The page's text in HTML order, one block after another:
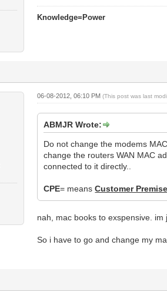
Knowledge=Power
06-08-2012, 06:10 PM(This post was last
ABMJR Wrote:
Do not change the modems
change the routers WAN MAC
connected to it directly..
CPE= meansCustomer
nah, mac books to exspensive.
So i have to go and change my